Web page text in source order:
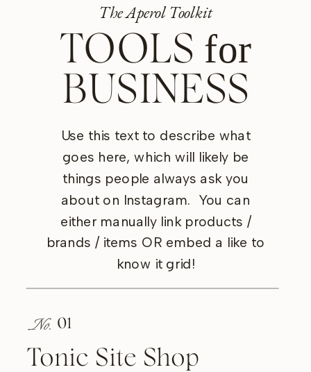
Shop Now Shop Now
The Aperol Toolkit
TOOLS for
BUSINESS
Use this text to describe what
goes here, which will likely be
things people always ask you
about on Instagram. You can
either manually link products /
brands / items OR embed a like to
know it grid!
No.01
Tonic Site Shop